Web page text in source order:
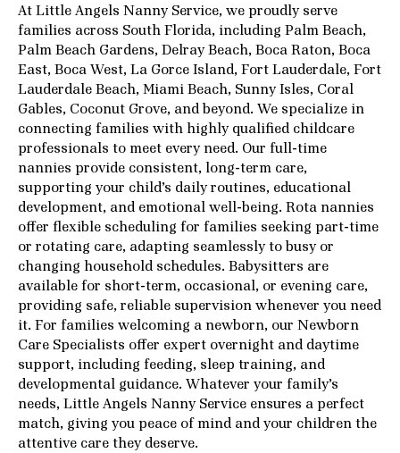
At Little Angels Nanny Service, we proudly serve
families across South Florida, including Palm Beach,
Palm Beach Gardens, Delray Beach, Boca Raton, Boca
East, Boca West, La Gorce Island, Fort Lauderdale, Fort
Lauderdale Beach, Miami Beach, Sunny Isles, Coral
Gables, Coconut Grove, and beyond. We specialize in
connecting families with highly qualified childcare
professionals to meet every need. Our full-time
nannies provide consistent, long-term care,
supporting your child’s daily routines, educational
development, and emotional well-being. Rota nannies
offer flexible scheduling for families seeking part-time
or rotating care, adapting seamlessly to busy or
changing household schedules. Babysitters are
available for short-term, occasional, or evening care,
providing safe, reliable supervision whenever you need
it. For families welcoming a newborn, our Newborn
Care Specialists offer expert overnight and daytime
support, including feeding, sleep training, and
developmental guidance. Whatever your family’s
needs, Little Angels Nanny Service ensures a perfect
match, giving you peace of mind and your children the
attentive care they deserve.